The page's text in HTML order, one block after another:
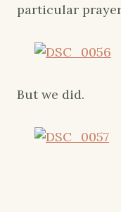
particular
But we did.